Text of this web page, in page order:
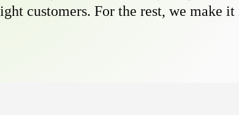
customers. For the rest, we make